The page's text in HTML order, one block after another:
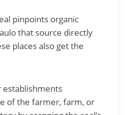
pinpoints organic
that source directly
places also get the
establishments
of the farmer, farm, or